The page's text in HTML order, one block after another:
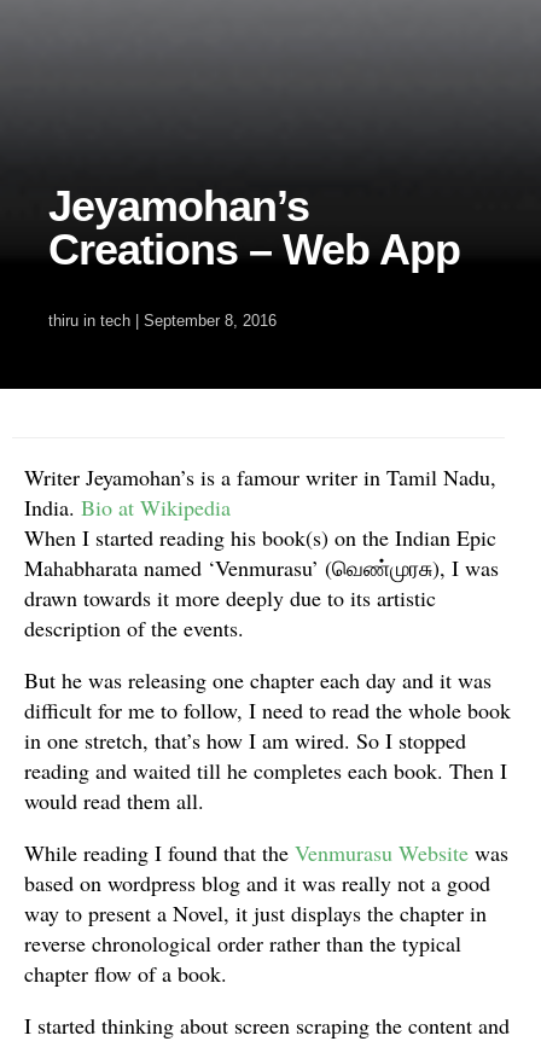
Jeyamohan’s
Creations – Web App
thiru in tech | September 8, 2016
Writer Jeyamohan’s is a famour writer in Tamil Nadu,
India. Bio at Wikipedia
When I started reading his book(s) on the Indian Epic
Mahabharata named ‘Venmurasu’ (வெண்முரசு), I was
drawn towards it more deeply due to its artistic
description of the events.
But he was releasing one chapter each day and it was
difficult for me to follow, I need to read the whole book
in one stretch, that’s how I am wired. So I stopped
reading and waited till he completes each book. Then I
would read them all.
While reading I found that the Venmurasu Website was
based on wordpress blog and it was really not a good
way to present a Novel, it just displays the chapter in
reverse chronological order rather than the typical
chapter flow of a book.
I started thinking about screen scraping the content and